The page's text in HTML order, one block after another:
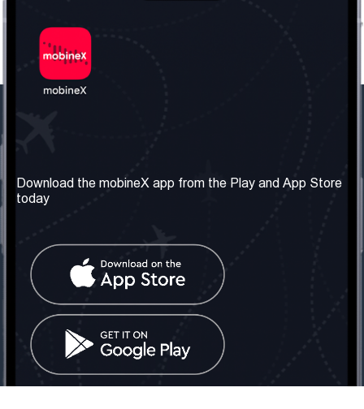
About us
Our Services
Terms & Conditions
Contact Us
United Kingdom: London
Tel: +442030340050
info@mobinex.com
Contact Us
Social Network
Download the mobineX app from the Play and App Store
today